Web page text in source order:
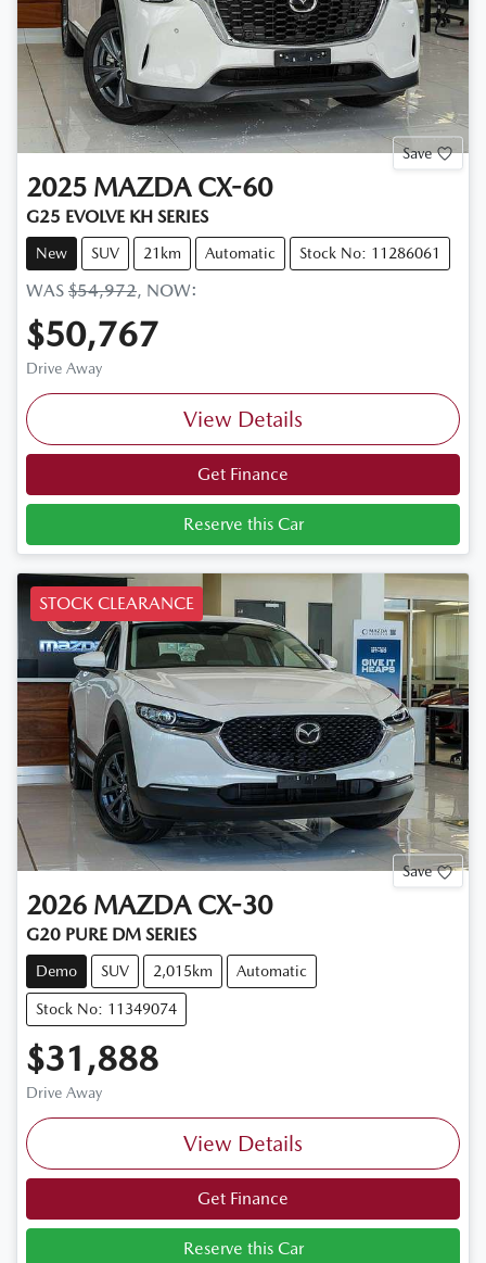
Save
2025 MAZDA CX-60
G25 EVOLVE KH SERIES
New SUV 21km Automatic Stock No: 11286061
WAS $54,972, NOW:
$50,767
Drive Away
View Details
Get Finance
Reserve this Car
STOCK CLEARANCE
Save
2026 MAZDA CX-30
G20 PURE DM SERIES
Demo SUV 2,015km Automatic
Stock No: 11349074
$31,888
Drive Away
View Details
Get Finance
Reserve this Car